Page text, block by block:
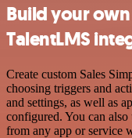
Build your
TalentLMS
Create custom Sales
choosing triggers and
and settings, as well as
configured. You can
from any app or service